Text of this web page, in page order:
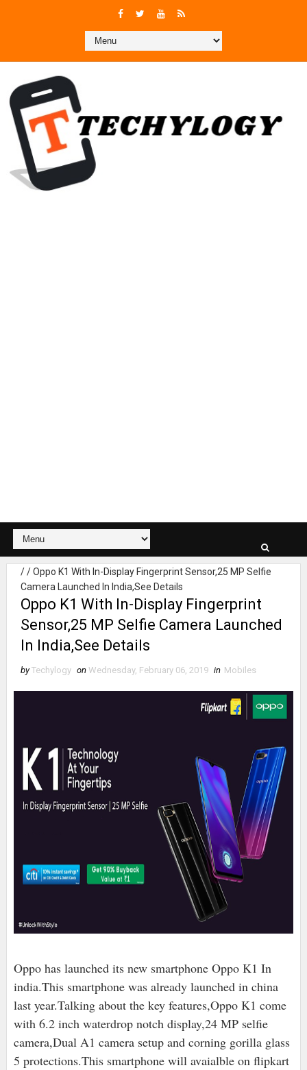
//Oppo K1 With In-Display Fingerprint Sensor,25 MP Selfie
Camera Launched In India,See Details
Oppo K1 With In-Display Fingerprint
Sensor,25 MP Selfie Camera Launched
In India,See Details
by Techylogy on Wednesday, February 06, 2019 in Mobiles
Oppo has launched its new smartphone Oppo K1 In
india.This smartphone was already launched in china
last year.Talking about the key features,Oppo K1 come
with 6.2 inch waterdrop notch display,24 MP selfie
camera,Dual A1 camera setup and corning gorilla glass
5 protections.This smartphone will avaialble on flipkart